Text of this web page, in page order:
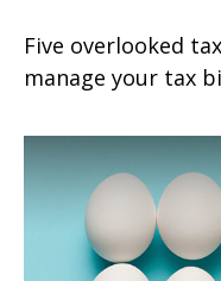
Five overlooked
manage your tax